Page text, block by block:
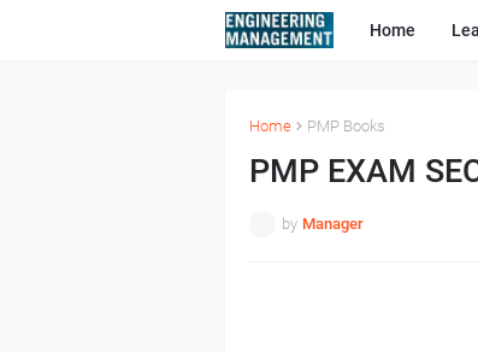
Home
Home PMP Books
PMP EXAM
by Manager